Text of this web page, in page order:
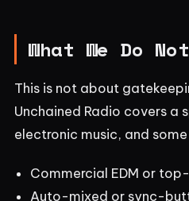
What We Do
This is not about
Unchained Radio covers a
electronic music, and
Commercial EDM or
Auto-mixed or sync-